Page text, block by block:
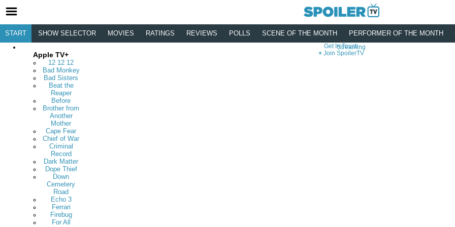
Streaming
Apple TV+
12 12 12
Bad Monkey
Bad Sisters
Beat the
Reaper
Before
Brother from
Another
Mother
Cape Fear
Chief of War
Criminal
Record
Dark Matter
Dope Thief
Down
Cemetery
Road
Echo 3
Ferrari
Firebug
For All
START SHOW SELECTOR MOVIES RATINGS REVIEWS POLLS SCENE OF THE MONTH PERFORMER OF THE MONTH
Get In Touch
Join SpoilerTV